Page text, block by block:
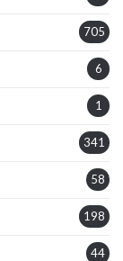
705
6
1
341
58
198
44